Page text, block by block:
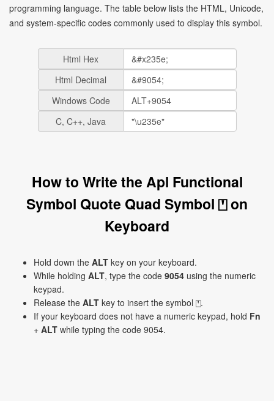
programming language. The table below lists the HTML, Unicode,
and system-specific codes commonly used to display this symbol.
Html Hex
Html Decimal
Windows Code
C, C++, Java
How to Write the Apl Functional
Symbol Quote Quad Symbol ⍞ on
Keyboard
Hold down the ALT key on your keyboard.
While holding ALT, type the code 9054 using the numeric
keypad.
Release the ALT key to insert the symbol ⍞.
If your keyboard does not have a numeric keypad, hold Fn
+ ALT while typing the code 9054.